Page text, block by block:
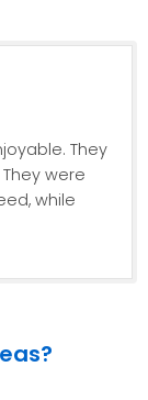
They
were
while